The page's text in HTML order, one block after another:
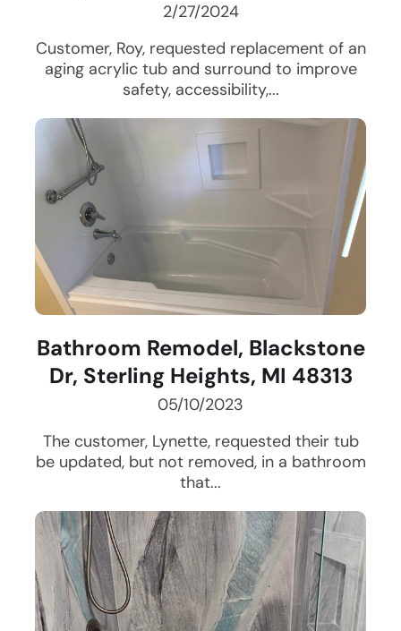
2/27/2024
Customer, Roy, requested replacement of an
aging acrylic tub and surround to improve
safety, accessibility,...
Bathroom Remodel, Blackstone
Dr, Sterling Heights, MI 48313
05/10/2023
The customer, Lynette, requested their tub
be updated, but not removed, in a bathroom
that...